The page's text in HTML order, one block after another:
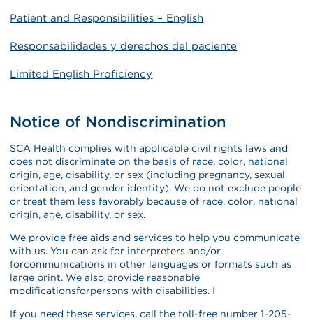
Patient and Responsibilities – English
Responsabilidades y derechos del paciente
Limited English Proficiency
Notice of Nondiscrimination
SCA Health complies with applicable civil rights laws and
does not discriminate on the basis of race, color, national
origin, age, disability, or sex (including pregnancy, sexual
orientation, and gender identity). We do not exclude people
or treat them less favorably because of race, color, national
origin, age, disability, or sex.
We provide free aids and services to help you communicate
with us. You can ask for interpreters and/or
forcommunications in other languages or formats such as
large print. We also provide reasonable
modificationsforpersons with disabilities. I
If you need these services, call the toll-free number 1-205-